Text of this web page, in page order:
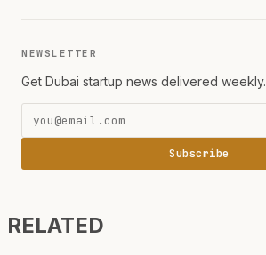
NEWSLETTER
Get Dubai startup news delivered weekly.
Subscribe
RELATED